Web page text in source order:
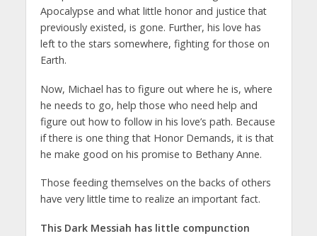
Apocalypse and what little honor and justice that
previously existed, is gone. Further, his love has
left to the stars somewhere, fighting for those on
Earth.
Now, Michael has to figure out where he is, where
he needs to go, help those who need help and
figure out how to follow in his love’s path. Because
if there is one thing that Honor Demands, it is that
he make good on his promise to Bethany Anne.
Those feeding themselves on the backs of others
have very little time to realize an important fact.
This Dark Messiah has little compunction